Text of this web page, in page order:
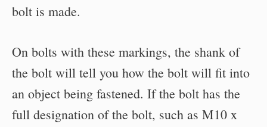
bolt is made.
On bolts with these markings, the shank of
the bolt will tell you how the bolt will fit into
an object being fastened. If the bolt has the
full designation of the bolt, such as M10 x